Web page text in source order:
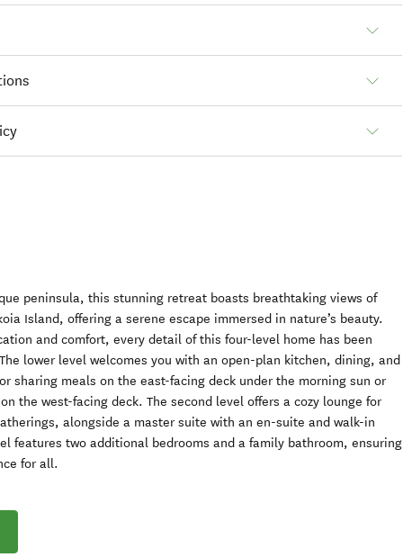
peninsula, this stunning retreat boasts breathtaking views of
Island, offering a serene escape immersed in nature’s beauty.
and comfort, every detail of this four-level home has been
lower level welcomes you with an open-plan kitchen, dining, and
sharing meals on the east-facing deck under the morning sun or
the west-facing deck. The second level offers a cozy lounge for
alongside a master suite with an en-suite and walk-in
features two additional bedrooms and a family bathroom, ensuring
for all.